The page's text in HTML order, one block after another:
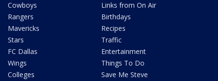
Cowboys
Rangers
Mavericks
Stars
FC Dallas
Wings
Colleges
Links from On Air
Birthdays
Recipes
Traffic
Entertainment
Things To Do
Save Me Steve